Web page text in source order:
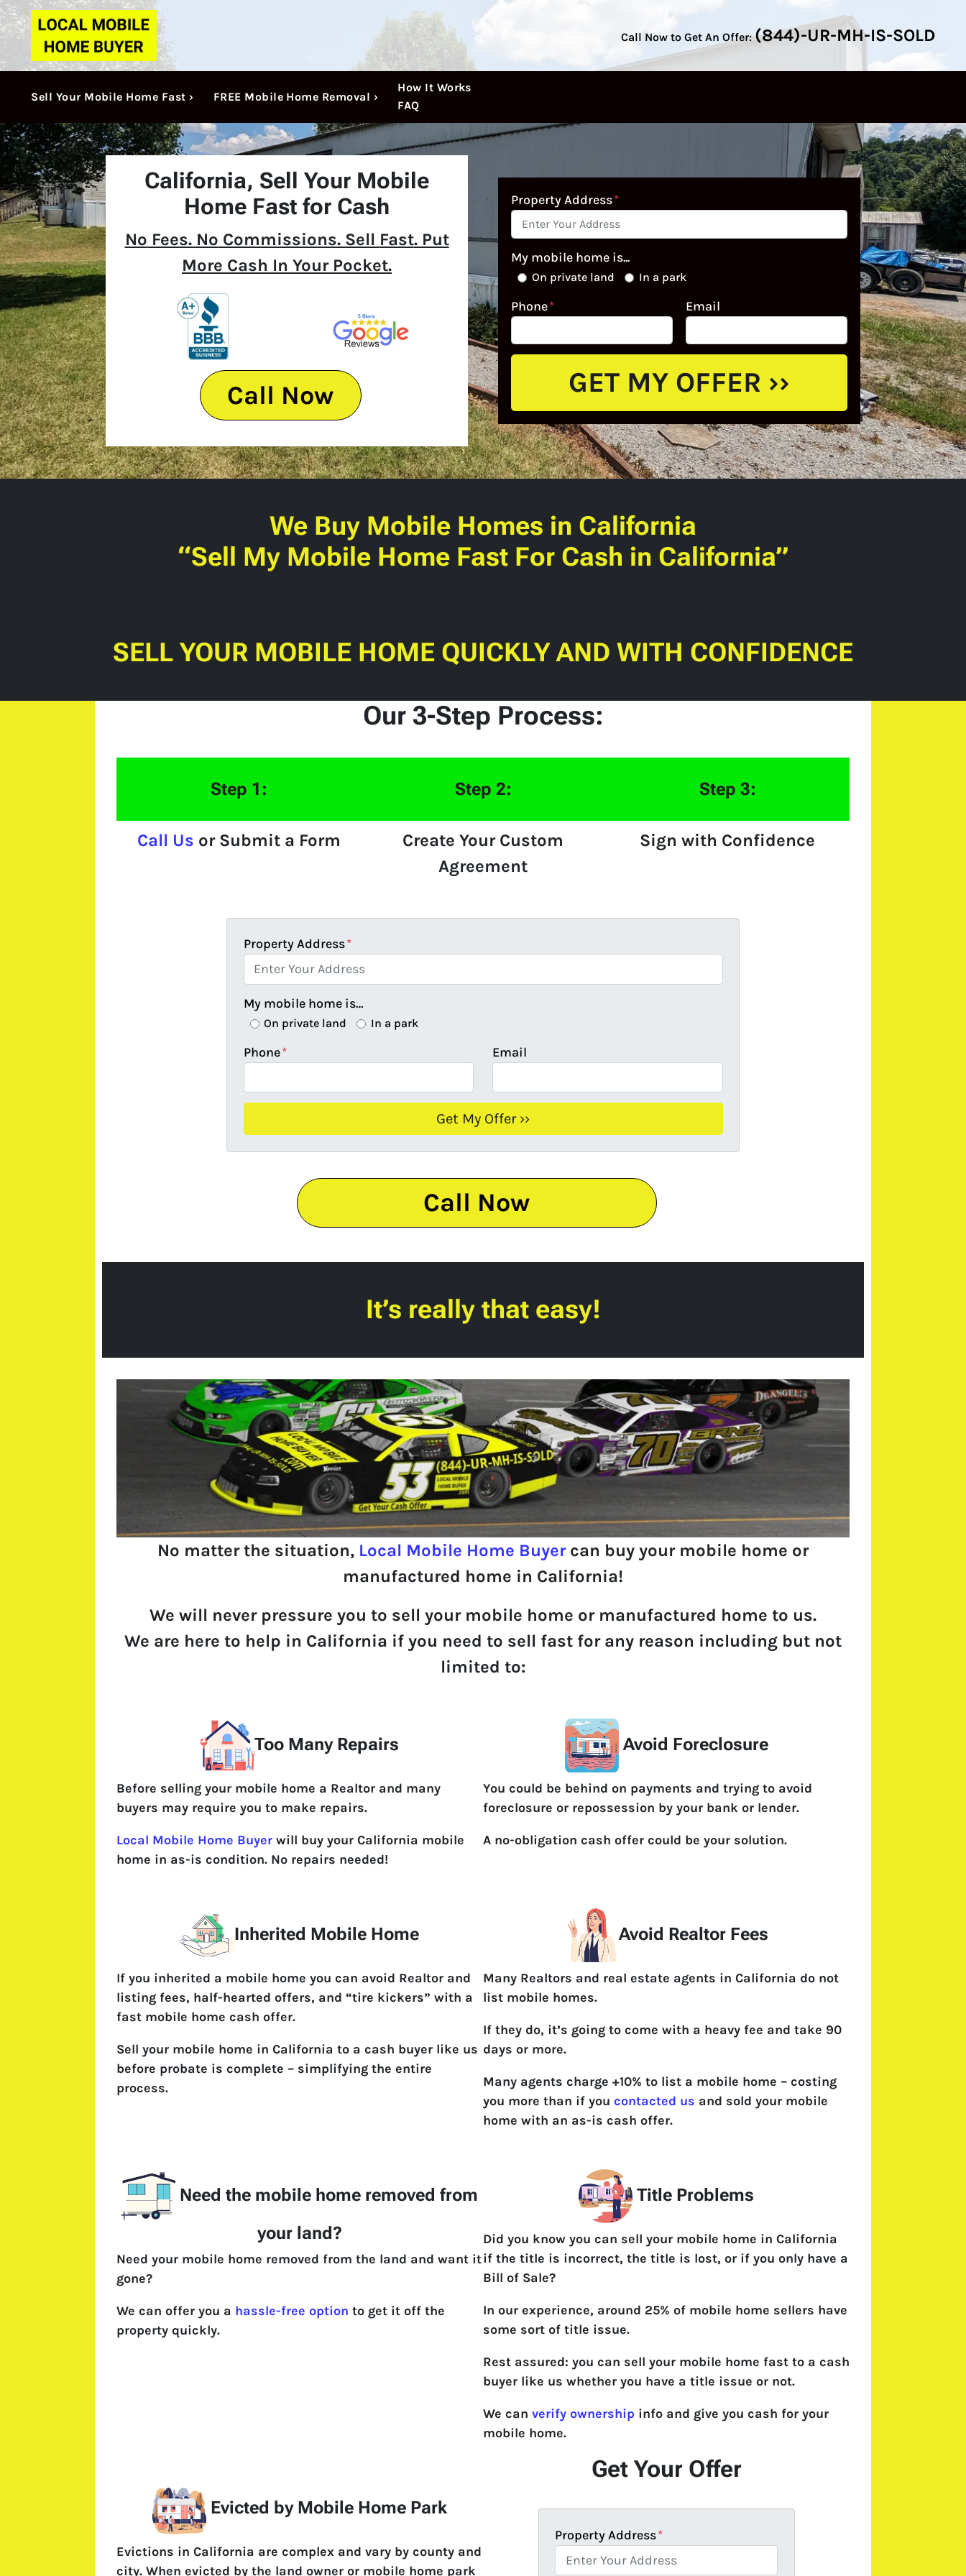
Call Now to Get An Offer: (844)-UR-MH-IS-SOLD
Sell Your Mobile Home Fast › FREE Mobile Home Removal ›
How It Works
FAQ
California, Sell Your Mobile
Home Fast for Cash
No Fees. No Commissions. Sell Fast. Put
More Cash In Your Pocket.
Call Now
Property Address*
My mobile home is...
On private land In a park
Phone* Email
We Buy Mobile Homes in California
“Sell My Mobile Home Fast For Cash in California”
SELL YOUR MOBILE HOME QUICKLY AND WITH CONFIDENCE
Our 3-Step Process:
Step 1:
Call Us or Submit a Form
Step 2:
Create Your Custom
Agreement
Step 3:
Sign with Confidence
Property Address*
My mobile home is…
On private land In a park
Phone* Email
Call Now
It’s really that easy!
No matter the situation, Local Mobile Home Buyercan buy your mobile home or
manufactured home in California!
We will never pressure you to sell your mobile home or manufactured home to us.
We are here to help in California if you need to sell fast for any reason including but not
limited to:
Too Many Repairs
Before selling your mobile home a Realtor and many
buyers may require you to make repairs.
Local Mobile Home Buyer will buy your California mobile
home in as-is condition. No repairs needed!
Avoid Foreclosure
You could be behind on payments and trying to avoid
foreclosure or repossession by your bank or lender.
A no-obligation cash offer could be your solution.
Inherited Mobile Home
If you inherited a mobile home you can avoid Realtor and
listing fees, half-hearted offers, and “tire kickers” with a
fast mobile home cash offer.
Sell your mobile home in California to a cash buyer like us
before probate is complete – simplifying the entire
process.
Avoid Realtor Fees
Many Realtors and real estate agents in California do not
list mobile homes.
If they do, it’s going to come with a heavy fee and take 90
days or more.
Many agents charge +10% to list a mobile home – costing
you more than if you contacted us and sold your mobile
home with an as-is cash offer.
Need the mobile home removed from
your land?
Need your mobile home removed from the land and want it
gone?
We can offer you a hassle-free option to get it off the
property quickly.
Title Problems
Did you know you can sell your mobile home in California
if the title is incorrect, the title is lost, or if you only have a
Bill of Sale?
In our experience, around 25% of mobile home sellers have
some sort of title issue.
Rest assured: you can sell your mobile home fast to a cash
buyer like us whether you have a title issue or not.
We can verify ownership info and give you cash for your
mobile home.
Evicted by Mobile Home Park
Evictions in California are complex and vary by county and
city. When evicted by the land owner or mobile home park
Get Your Offer
Property Address*